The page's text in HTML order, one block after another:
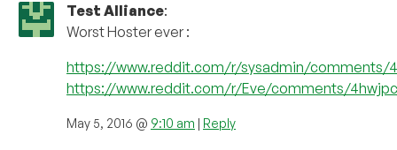
Test Alliance:
Worst Hoster ever :
https://www.reddit.com/r/sysadmin/comments/
https://www.reddit.com/r/Eve/comments/
May 5, 2016 @ 9:10 am | Reply